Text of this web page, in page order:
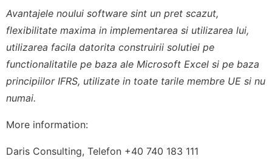
Avantajele noului software sint un pret scazut,
flexibilitate maxima in implementarea si utilizarea lui,
utilizarea facila datorita construirii solutiei pe
functionalitatile pe baza ale Microsoft Excel si pe baza
principiilor IFRS, utilizate in toate tarile membre UE si nu
numai.
More information:
Daris Consulting, Telefon +40 740 183 111